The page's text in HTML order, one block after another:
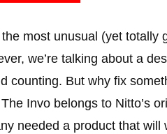
most unusual (yet totally
we’re talking about a
counting. But why fix
Invo belongs to Nitto’s
needed a product that will